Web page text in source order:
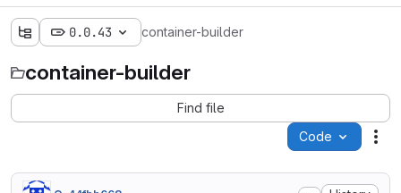
0.0.43 container-builder
container-builder
Find file
Code